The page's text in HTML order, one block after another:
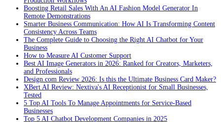
Boosting Retail Sales With An AI Fashion Model Generator In
Remote Demonstrations
Smarter Business Communication: How AI Is Transforming Content
Consistency Across Teams
The Complete Guide to Choosing the Right AI Chatbot for Your
Business
How to Measure AI Customer Support
Best AI Image Generators in 2026: Ranked for Creators, Marketers,
and Professionals
Design.com Review 2026: Is this the Ultimate Business Card Maker?
XBert AI Review: Nextiva's AI Receptionist for Small Businesses,
Tested
5 Top AI Tools To Manage Appointments for Service-Based
Businesses
Top 5 AI Chatbot Development Companies in 2025